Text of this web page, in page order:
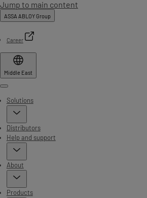
Jump to main content
ASSA ABLOY Group
Career
Middle East
Menu
Solutions
Distributors
Help and support
About
Products